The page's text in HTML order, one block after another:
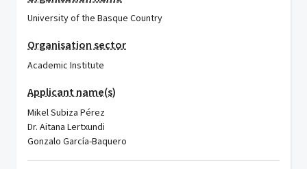
University of the Basque Country
Organisation sector
Academic Institute
Applicant name(s)
Mikel Subiza Pérez
Dr. Aitana Lertxundi
Gonzalo García-Baquero